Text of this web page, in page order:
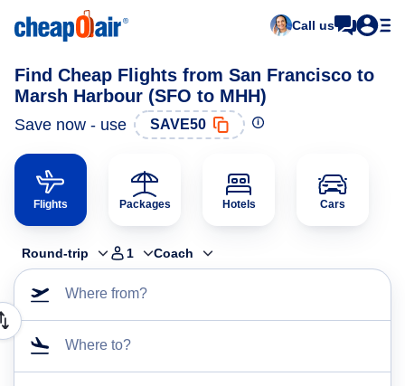
Call us
Find Cheap Flights from San Francisco to
Marsh Harbour (SFO to MHH)
Save now - use SAVE50
Flights Packages Hotels Cars
Round-trip 1 Coach
Where from?
Where to?